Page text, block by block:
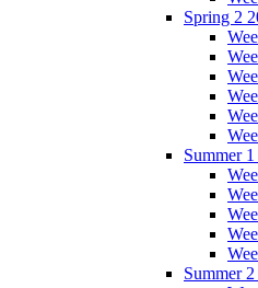
Spring 2
Summer
Summer